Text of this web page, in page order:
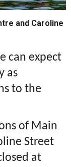
and Caroline
can expect
as
to the
of Main
Street
at